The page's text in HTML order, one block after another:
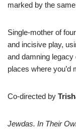
marked by the
Single-mother of four
and incisive play,
and damning
places where you’d
Co-directed by
Jewdas. In Their